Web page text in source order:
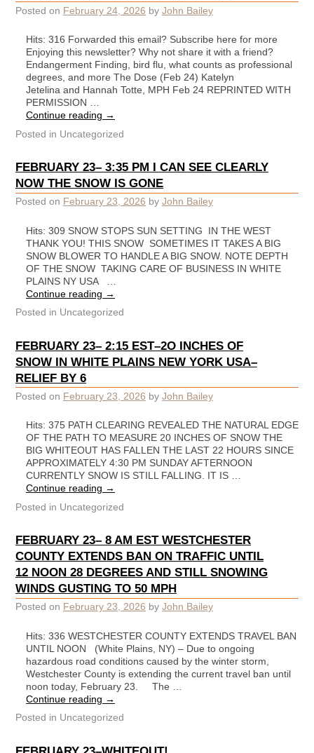
Posted on February 24, 2026 by John Bailey
Hits: 316 Forwarded this email? Subscribe here for more
Enjoying this newsletter? Why not share it with a friend?
Endangerment Finding, bird flu, what counts as professional
degrees, and more The Dose (Feb 24) Katelyn
Jetelina and Hannah Totte, MPH Feb 24 REPRINTED WITH
PERMISSION …
Continue reading →
Posted in Uncategorized
FEBRUARY 23– 3:35 PM I CAN SEE CLEARLY
NOW THE SNOW IS GONE
Posted on February 23, 2026 by John Bailey
Hits: 309 SNOW STOPS SUN SETTING IN THE WEST
THANK YOU! THIS SNOW SOMETIMES IT TAKES A BIG
SNOW BLOWER TO HANDLE A BIG SNOW. NOTE DEPTH
OF THE SNOW TAKING CARE OF BUSINESS IN WHITE
PLAINS NY USA …
Continue reading →
Posted in Uncategorized
FEBRUARY 23– 2:15 EST–2O INCHES OF
SNOW IN WHITE PLAINS NEW YORK USA–
RELIEF BY 6
Posted on February 23, 2026 by John Bailey
Hits: 375 PATH CLEARING REVEALED THE NATURAL EDGE
OF THE PATH TO MEASURE 20 INCHES OF SNOW THE
BIG WHITEOUT HAS FALLEN THE LAST 22 HOURS SINCE
APPROXIMATELY 4:30 PM SUNDAY AFTERNOON
CURRENTLY SNOW IS STILL FALLING. IT IS …
Continue reading →
Posted in Uncategorized
FEBRUARY 23– 8 AM EST WESTCHESTER
COUNTY EXTENDS BAN ON TRAFFIC UNTIL
12 NOON 28 DEGREES AND STILL SNOWING
WINDS GUSTING TO 50 MPH
Posted on February 23, 2026 by John Bailey
Hits: 336 WESTCHESTER COUNTY EXTENDS TRAVEL BAN
UNTIL NOON (White Plains, NY) – Due to ongoing
hazardous road conditions caused by the winter storm,
Westchester County is extending the current travel ban until
noon today, February 23. The …
Continue reading →
Posted in Uncategorized